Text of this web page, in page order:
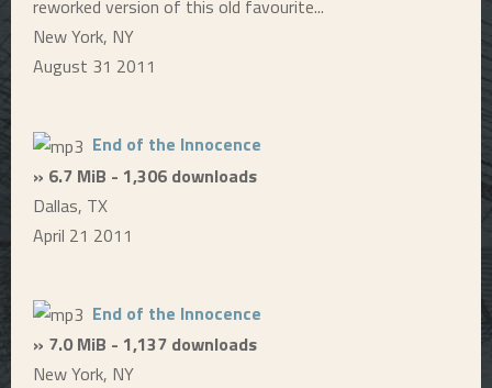
reworked version of this old favourite...
New York, NY
August 31 2011
End of the Innocence
» 6.7 MiB - 1,306 downloads
Dallas, TX
April 21 2011
End of the Innocence
» 7.0 MiB - 1,137 downloads
New York, NY